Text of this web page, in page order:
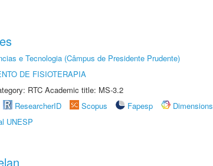
e Tecnologia (Câmpus de Presidente Prudente)
DE FISIOTERAPIA
RTC Academic title: MS-3.2
ResearcherID Scopus Fapesp
Dimensions
UNESP